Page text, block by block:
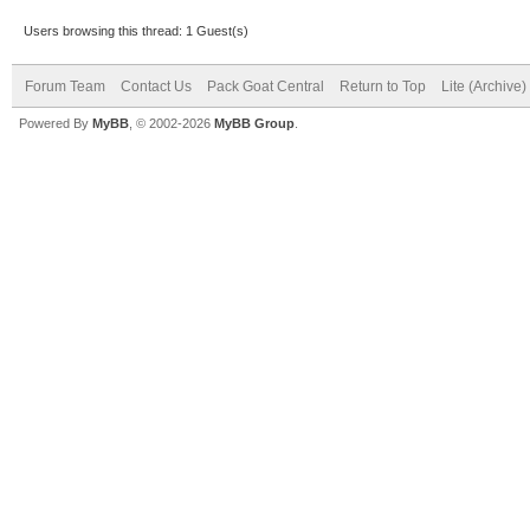
Users browsing this thread: 1 Guest(s)
Forum Team Contact Us Pack Goat Central Return to Top Lite (Archive)
Powered By MyBB , © 2002-2026 MyBB Group